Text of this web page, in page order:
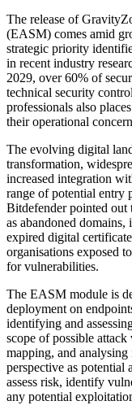
The release of
(EASM) comes amid
strategic priority
in recent industry
2029, over 60% of
technical security
professionals also
their operational
The evolving digital
transformation,
increased integration
range of potential entry
Bitdefender pointed out
as abandoned
expired digital
organisations exposed
for vulnerabilities.
The EASM module is
deployment on
identifying and
scope of possible
mapping, and analysing
perspective as potential
assess risk, identify
any potential